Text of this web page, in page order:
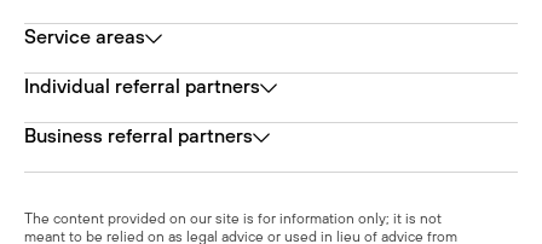
Service areas
Individual referral partners
Business referral partners
The content provided on our site is for information only; it is not
meant to be relied on as legal advice or used in lieu of advice from